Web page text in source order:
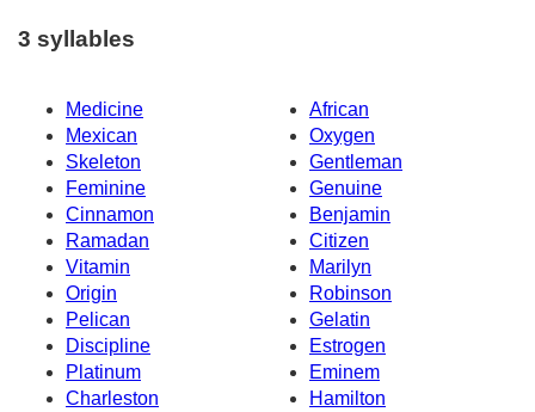
3 syllables
Medicine
African
Mexican
Oxygen
Skeleton
Gentleman
Feminine
Genuine
Cinnamon
Benjamin
Ramadan
Citizen
Vitamin
Marilyn
Origin
Robinson
Pelican
Gelatin
Discipline
Estrogen
Platinum
Eminem
Charleston
Hamilton